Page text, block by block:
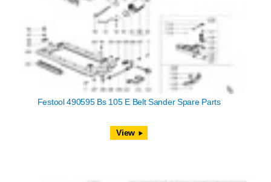
Festool 490595 Bs 105 E Belt Sander Spare Parts
View